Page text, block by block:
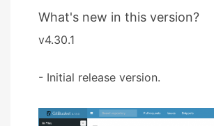
What's new in this version?
v4.30.1
- Initial release version.